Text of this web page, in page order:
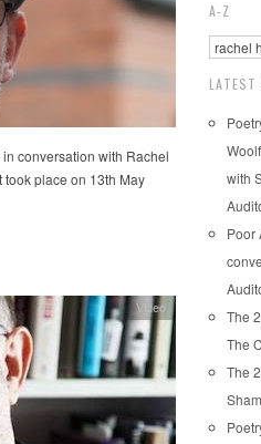
conversation with Rachel
took place on 13th May
Video
A-Z
with
Poor
The
The
The